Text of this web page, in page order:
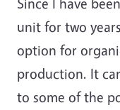
unit for two
option for
production. It
to some of the